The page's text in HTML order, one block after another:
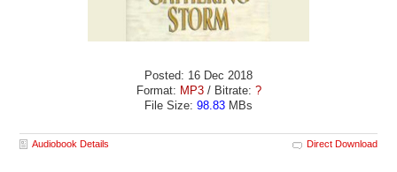
Posted: 16 Dec 2018
Format: MP3/ Bitrate: ?
File Size: 98.83 MBs
Audiobook Details Direct Download